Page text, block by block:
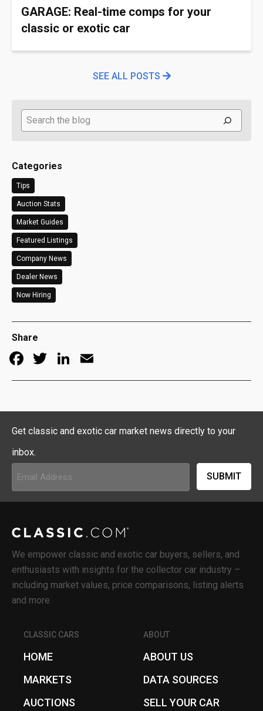
GARAGE: Real-time comps for your
classic or exotic car
SEE ALL POSTS
Search
Categories
Tips
Auction Stats
Market Guides
Featured Listings
Company News
Dealer News
Now Hiring
Share
Facebook
TwitterLinkedIn
Get classic and exotic car market news directly to your
inbox.
(Required)
We empower classic and exotic car buyers, sellers, and
enthusiasts with insights for the collector car industry –
including market values, price comparisons, listing alerts
and more.
CLASSIC CARS
HOME
MARKETS
AUCTIONS
ABOUT
ABOUT US
DATA SOURCES
SELL YOUR CAR